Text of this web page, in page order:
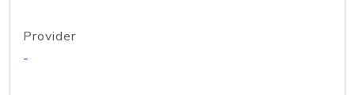
Provider
-